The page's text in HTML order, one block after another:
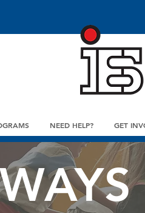
NEED HELP? GET